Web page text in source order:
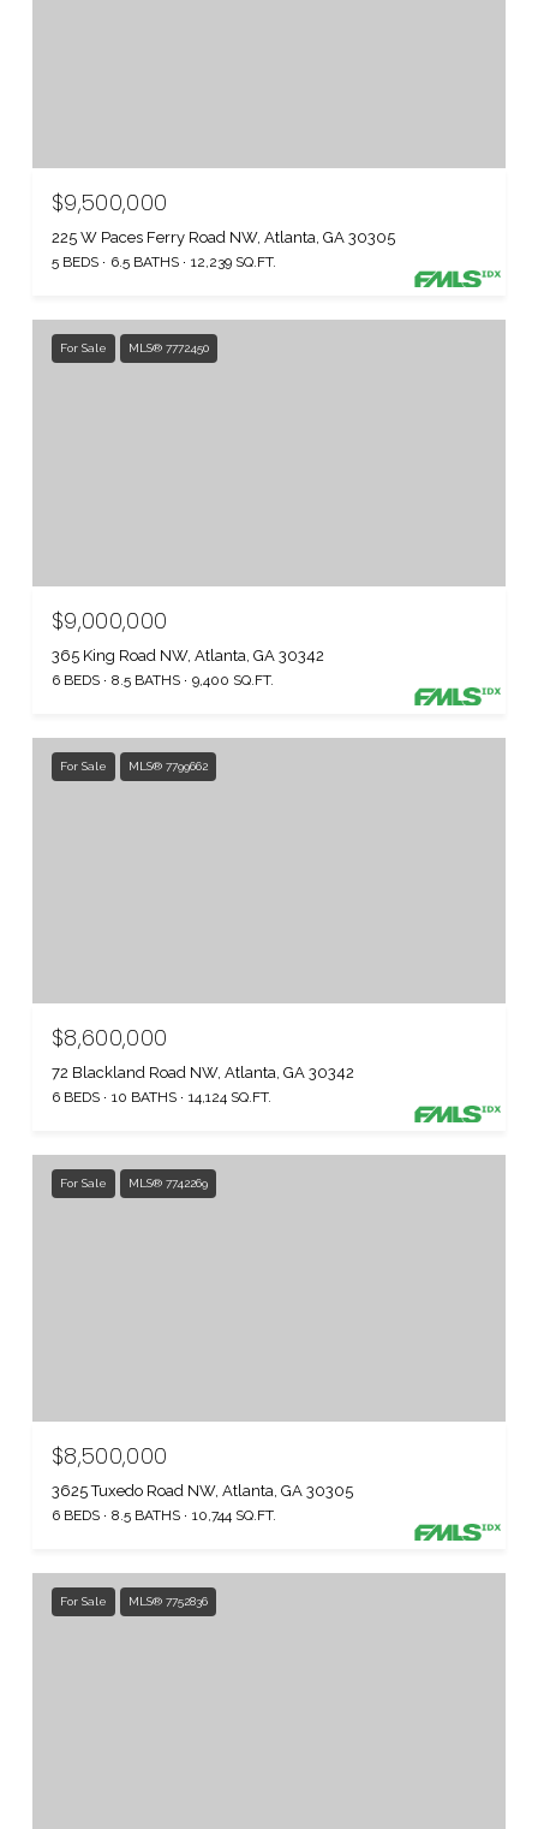
$9,500,000
225 W Paces Ferry Road NW, Atlanta, GA 30305
5 BEDS 6.5 BATHS 12,239 SQ.FT.
For Sale MLS® 7772450
$9,000,000
365 King Road NW, Atlanta, GA 30342
6 BEDS 8.5 BATHS 9,400 SQ.FT.
For Sale MLS® 7799662
$8,600,000
72 Blackland Road NW, Atlanta, GA 30342
6 BEDS 10 BATHS 14,124 SQ.FT.
For Sale MLS® 7742269
$8,500,000
3625 Tuxedo Road NW, Atlanta, GA 30305
6 BEDS 8.5 BATHS 10,744 SQ.FT.
For Sale MLS® 7752836